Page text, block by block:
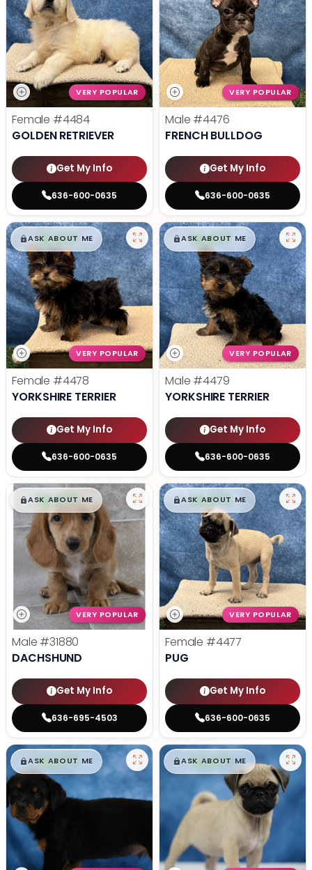
VERY POPULAR
Female #4484
GOLDEN RETRIEVER
Get My Info
636-600-0635
VERY POPULAR
Male #4476
FRENCH BULLDOG
Get My Info
636-600-0635
$█,█99
ASK ABOUT ME
VERY POPULAR
Female #4478
YORKSHIRE TERRIER
Get My Info
636-600-0635
$█,█99
ASK ABOUT ME
VERY POPULAR
Male #4479
YORKSHIRE TERRIER
Get My Info
636-600-0635
$█,█99
ASK ABOUT ME
VERY POPULAR
Male #31880
DACHSHUND
Get My Info
636-695-4503
$█,█99
ASK ABOUT ME
VERY POPULAR
Female #4477
PUG
Get My Info
636-600-0635
$█,█99
ASK ABOUT ME $█,█99
ASK ABOUT ME